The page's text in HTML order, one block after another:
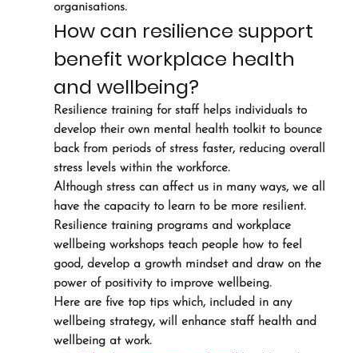
organisations.
How can resilience support
benefit workplace health
and wellbeing?
Resilience training for staff helps individuals to
develop their own mental health toolkit to bounce
back from periods of stress faster, reducing overall
stress levels within the workforce.
Although stress can affect us in many ways, we all
have the capacity to learn to be more resilient.
Resilience training programs and workplace
wellbeing workshops teach people how to feel
good, develop a growth mindset and draw on the
power of positivity to improve wellbeing.
Here are five top tips which, included in any
wellbeing strategy, will enhance staff health and
wellbeing at work.